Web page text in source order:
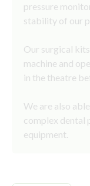
pressure
stability of our
Our surgical
machine and
in the theatre
We are also
complex dental
equipment.